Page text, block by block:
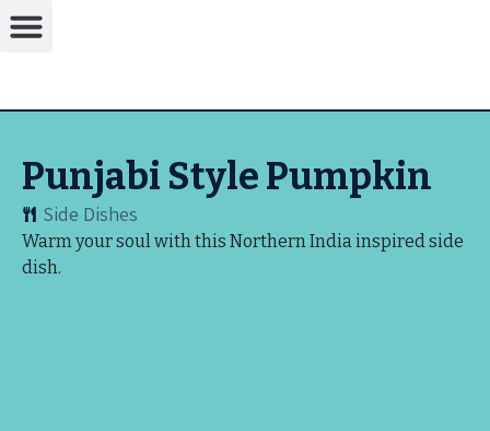
Punjabi Style Pumpkin
Side Dishes
Warm your soul with this Northern India inspired side
dish.